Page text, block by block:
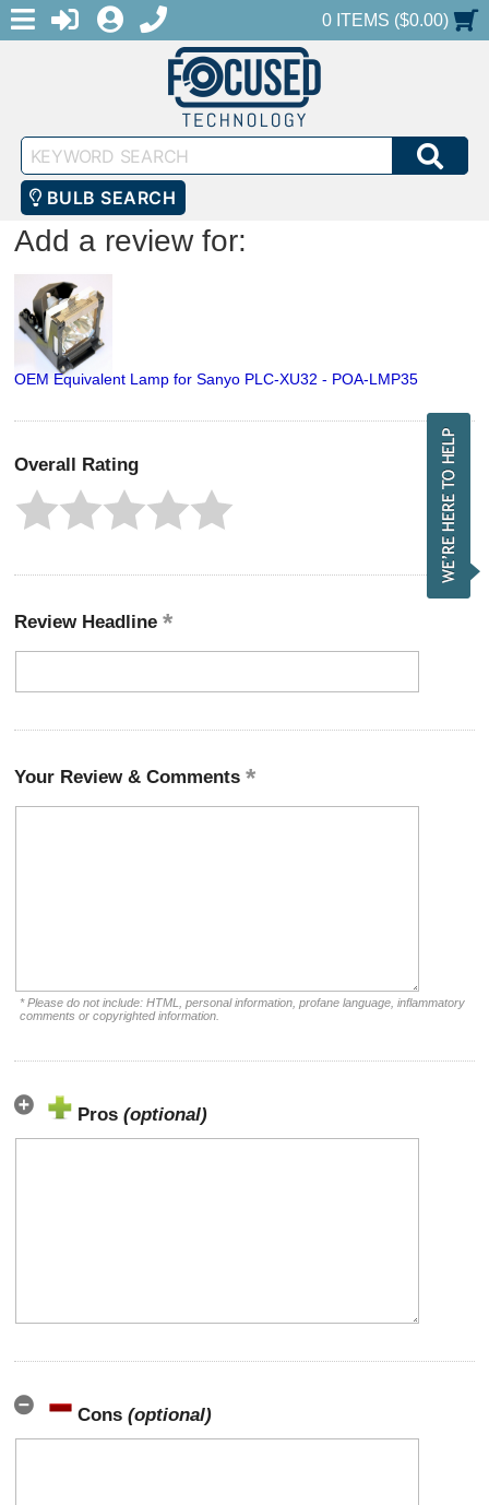
MENULOGINREGISTER
1-888-686-0551SHOPPING CART
0 ITEMS ($0.00)
Keyword
Search
BULB SEARCH
Add a review for:
OEM Equivalent Lamp for Sanyo PLC-XU32 - POA-LMP35
Overall Rating
Review Headline
Your Review & Comments
* Please do not include: HTML, personal information, profane language, inflammatory
comments or copyrighted information.
Pros (optional)
Cons (optional)